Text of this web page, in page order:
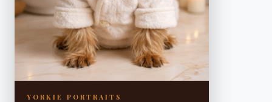
YORKIE PORTRAITS